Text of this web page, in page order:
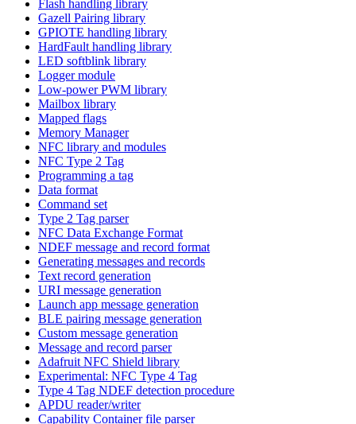
Flash handling library
Gazell Pairing library
GPIOTE handling library
HardFault handling library
LED softblink library
Logger module
Low-power PWM library
Mailbox library
Mapped flags
Memory Manager
NFC library and modules
NFC Type 2 Tag
Programming a tag
Data format
Command set
Type 2 Tag parser
NFC Data Exchange Format
NDEF message and record format
Generating messages and records
Text record generation
URI message generation
Launch app message generation
BLE pairing message generation
Custom message generation
Message and record parser
Adafruit NFC Shield library
Experimental: NFC Type 4 Tag
Type 4 Tag NDEF detection procedure
APDU reader/writer
Capability Container file parser